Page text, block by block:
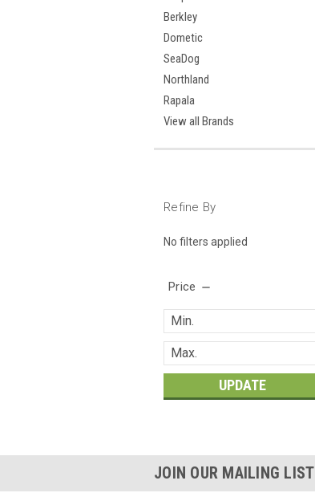
Berkley
Dometic
SeaDog
Northland
Rapala
View all Brands
Refine By
No filters applied
Price
UPDATE
JOIN OUR MAILING LIST